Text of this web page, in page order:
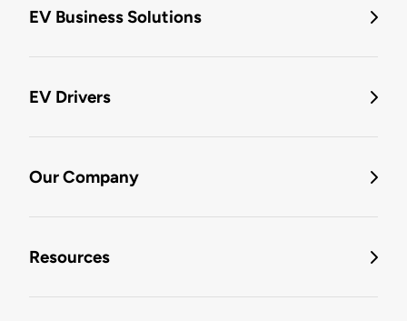
EV Business Solutions
EV Drivers
Our Company
Resources